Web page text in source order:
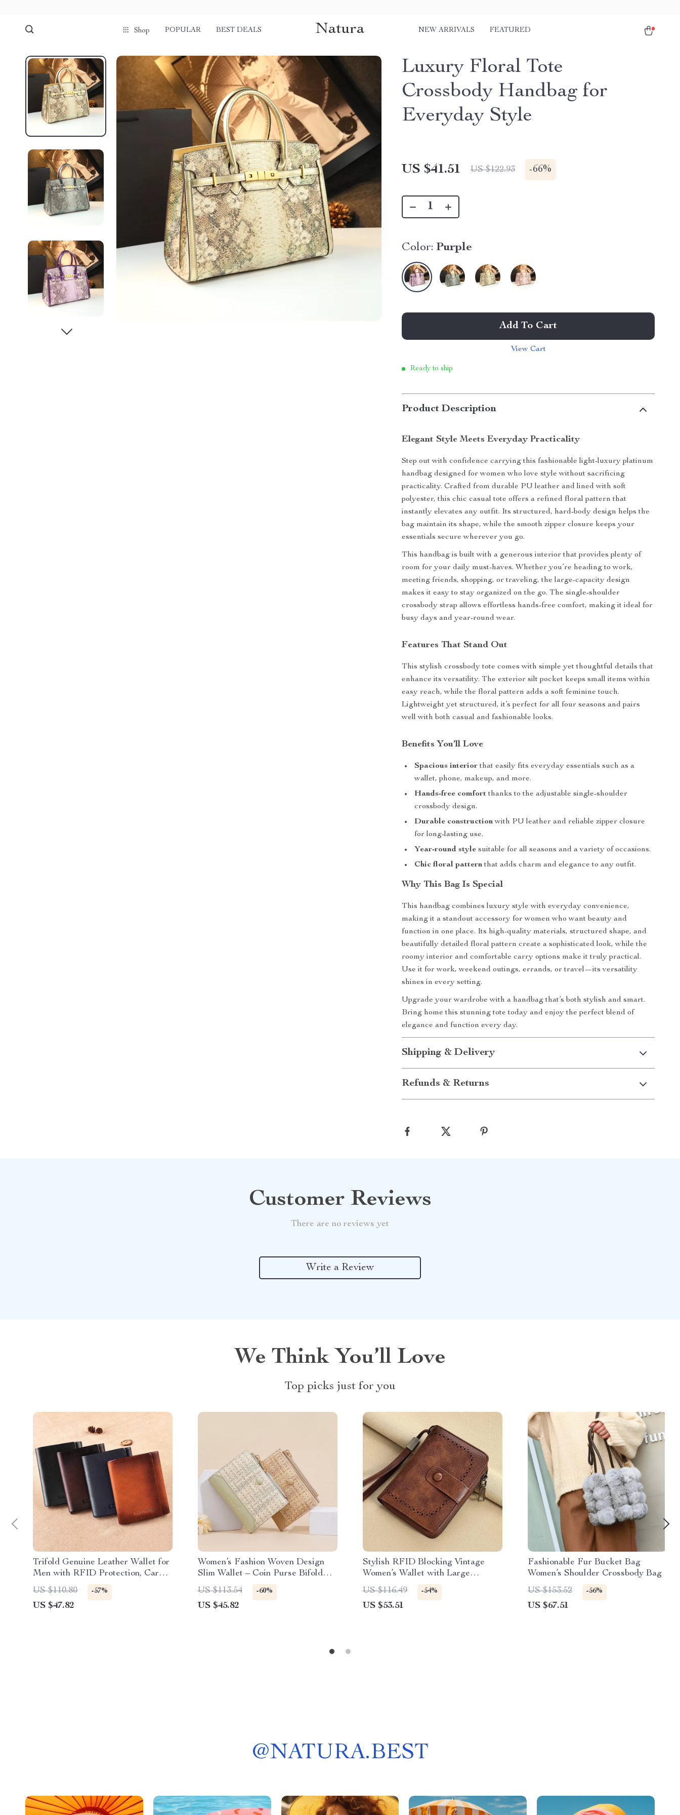
Shop POPULAR BEST DEALS Natura NEW ARRIVALS FEATURED
Luxury Floral Tote
Crossbody Handbag for
Everyday Style
US $41.51 US $122.93 -66%
Color: Purple
Add To Cart
View Cart
Ready to ship
Product Description
Elegant Style Meets Everyday Practicality
Step out with confidence carrying this fashionable light-luxury platinum
handbag designed for women who love style without sacrificing
practicality. Crafted from durable PU leather and lined with soft
polyester, this chic casual tote offers a refined floral pattern that
instantly elevates any outfit. Its structured, hard-body design helps the
bag maintain its shape, while the smooth zipper closure keeps your
essentials secure wherever you go.
This handbag is built with a generous interior that provides plenty of
room for your daily must-haves. Whether you’re heading to work,
meeting friends, shopping, or traveling, the large-capacity design
makes it easy to stay organized on the go. The single-shoulder
crossbody strap allows effortless hands-free comfort, making it ideal for
busy days and year-round wear.
Features That Stand Out
This stylish crossbody tote comes with simple yet thoughtful details that
enhance its versatility. The exterior silt pocket keeps small items within
easy reach, while the floral pattern adds a soft feminine touch.
Lightweight yet structured, it’s perfect for all four seasons and pairs
well with both casual and fashionable looks.
Benefits You’ll Love
Spacious interiorthat easily fits everyday essentials such as a
wallet, phone, makeup, and more.
Hands-free comfortthanks to the adjustable single-shoulder
crossbody design.
Durable constructionwith PU leather and reliable zipper closure
for long-lasting use.
Year-round style suitable for all seasons and a variety of occasions.
Chic floral patternthat adds charm and elegance to any outfit.
Why This Bag Is Special
This handbag combines luxury style with everyday convenience,
making it a standout accessory for women who want beauty and
function in one place. Its high-quality materials, structured shape, and
beautifully detailed floral pattern create a sophisticated look, while the
roomy interior and comfortable carry options make it truly practical.
Use it for work, weekend outings, errands, or travel—its versatility
shines in every setting.
Upgrade your wardrobe with a handbag that’s both stylish and smart.
Bring home this stunning tote today and enjoy the perfect blend of
elegance and function every day.
Shipping & Delivery
Refunds & Returns
Customer Reviews
There are no reviews yet
Write a Review
We Think You’ll Love
Top picks just for you
Trifold Genuine Leather Wallet for
Men with RFID Protection, Card
& Cash Holder
US $110.80 -57%
US $47.82
Women’s Fashion Woven Design
Slim Wallet – Coin Purse Bifold
Card Holder
US $113.54 -60%
US $45.82
Stylish RFID Blocking Vintage
Women’s Wallet with Large
Capacity & Zipper Card Holder
US $116.49 -54%
US $53.51
Fashionable Fur Bucket Bag
Women’s Shoulder Crossbody Bag
US $153.52
-56%
US $67.51
@NATURA.BEST